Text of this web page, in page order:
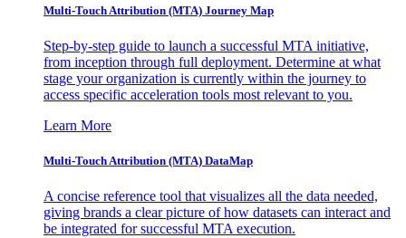
Multi-Touch Attribution (MTA) Journey Map
Step-by-step guide to launch a successful MTA initiative,
from inception through full deployment. Determine at what
stage your organization is currently within the journey to
access specific acceleration tools most relevant to you.
Learn More
Multi-Touch Attribution (MTA) DataMap
A concise reference tool that visualizes all the data needed,
giving brands a clear picture of how datasets can interact and
be integrated for successful MTA execution.